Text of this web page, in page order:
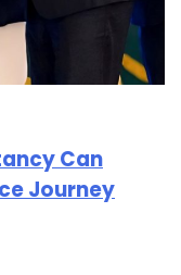
Can
Journey